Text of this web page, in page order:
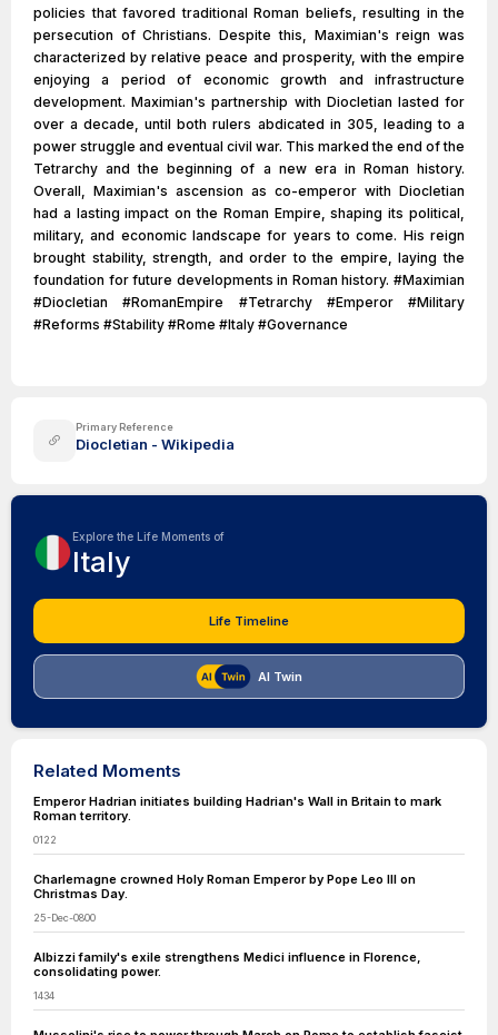
policies that favored traditional Roman beliefs, resulting in the
persecution of Christians. Despite this, Maximian's reign was
characterized by relative peace and prosperity, with the empire
enjoying a period of economic growth and infrastructure
development. Maximian's partnership with Diocletian lasted for
over a decade, until both rulers abdicated in 305, leading to a
power struggle and eventual civil war. This marked the end of the
Tetrarchy and the beginning of a new era in Roman history.
Overall, Maximian's ascension as co-emperor with Diocletian
had a lasting impact on the Roman Empire, shaping its political,
military, and economic landscape for years to come. His reign
brought stability, strength, and order to the empire, laying the
foundation for future developments in Roman history. #Maximian
#Diocletian #RomanEmpire #Tetrarchy #Emperor #Military
#Reforms #Stability #Rome #Italy #Governance
Primary Reference
Diocletian - Wikipedia
Explore the Life Moments of
Italy
Life Timeline
AI Twin
Related Moments
Emperor Hadrian initiates building Hadrian's Wall in Britain to mark
Roman territory.
0122
Charlemagne crowned Holy Roman Emperor by Pope Leo III on
Christmas Day.
25-Dec-0800
Albizzi family's exile strengthens Medici influence in Florence,
consolidating power.
1434